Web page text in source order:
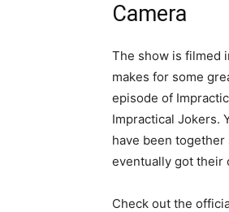
Camera
The show is filmed
makes for some
episode of
Impractical Jokers.
have been
eventually got their
Check out the